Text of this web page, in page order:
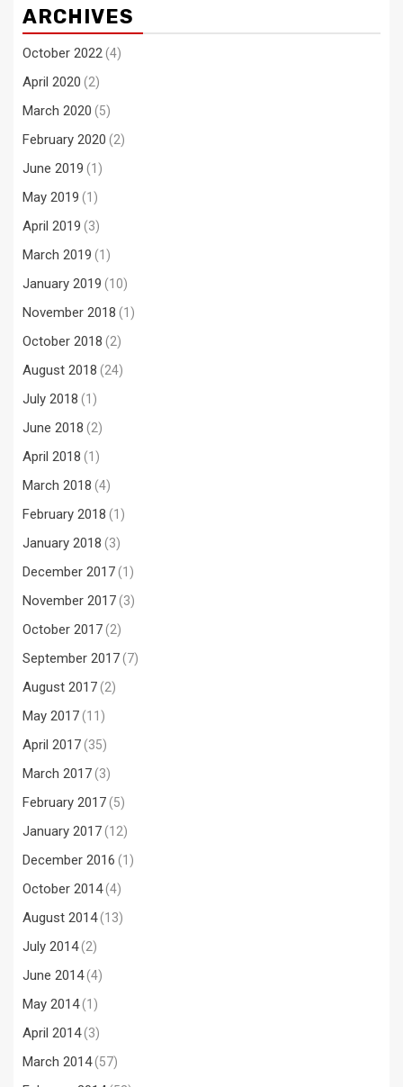
ARCHIVES
October 2022(4)
April 2020 (2)
March 2020 (5)
February 2020 (2)
June 2019 (1)
May 2019 (1)
April 2019 (3)
March 2019 (1)
January 2019 (10)
November 2018 (1)
October 2018 (2)
August 2018 (24)
July 2018 (1)
June 2018 (2)
April 2018 (1)
March 2018 (4)
February 2018 (1)
January 2018 (3)
December 2017(1)
November 2017(3)
October 2017(2)
September 2017(7)
August 2017(2)
May 2017(11)
April 2017(35)
March 2017(3)
February 2017(5)
January 2017(12)
December 2016 (1)
October 2014(4)
August 2014(13)
July 2014(2)
June 2014(4)
May 2014(1)
April 2014(3)
March 2014(57)